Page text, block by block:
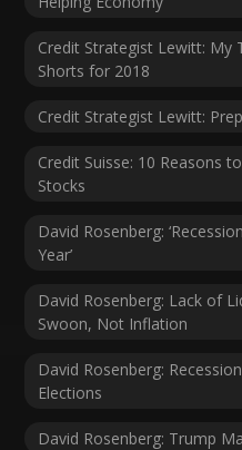
Credit Strategist Lewitt: My
Shorts for 2018
Credit Strategist Lewitt:
Credit Suisse: 10 Reasons
Stocks
David Rosenberg:
Year’
David Rosenberg: Lack of
Swoon, Not Inflation
David Rosenberg:
Elections
David Rosenberg: Trump